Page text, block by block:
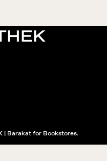
| Barakat for Bookstores.